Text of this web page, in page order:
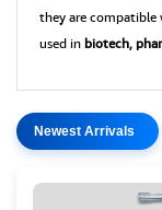
they are
used in biotech,